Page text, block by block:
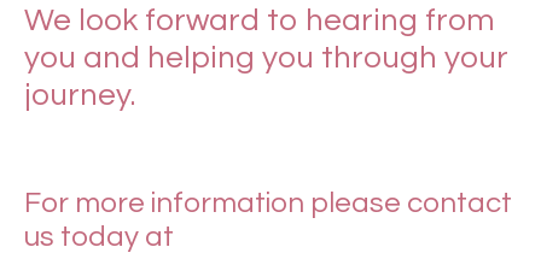
We look forward to hearing from
you and helping you through your
journey.
For more information please contact
us today at